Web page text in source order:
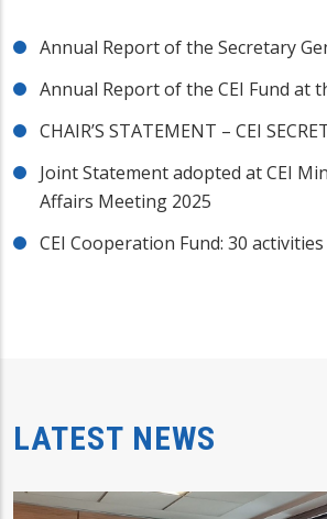
Annual Report of the Secretary
Annual Report of the CEI Fund at
CHAIR’S STATEMENT – CEI
Joint Statement adopted at CEI
Affairs Meeting 2025
CEI Cooperation Fund: 30
LATEST NEWS